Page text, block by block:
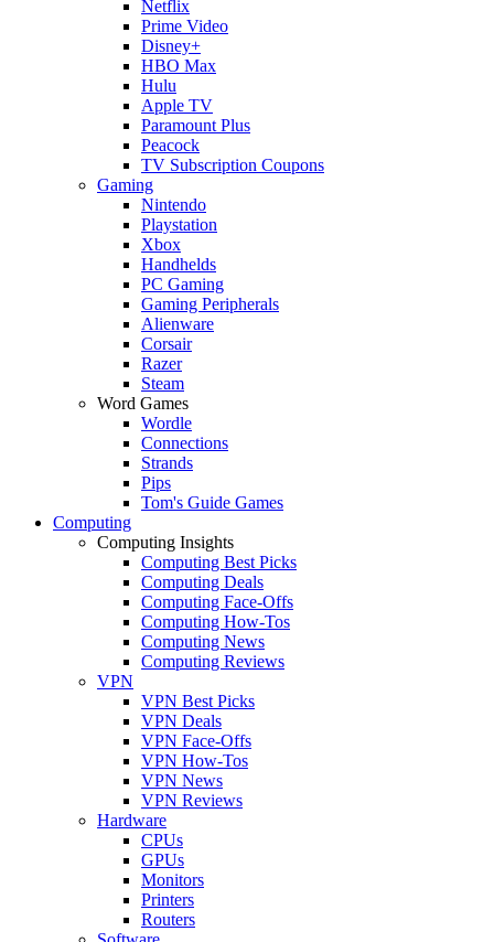
Netflix
Prime Video
Disney+
HBO Max
Hulu
Apple TV
Paramount Plus
Peacock
TV Subscription Coupons
Gaming
Nintendo
Playstation
Xbox
Handhelds
PC Gaming
Gaming Peripherals
Alienware
Corsair
Razer
Steam
Word Games
Wordle
Connections
Strands
Pips
Tom's Guide Games
Computing
Computing Insights
Computing Best Picks
Computing Deals
Computing Face-Offs
Computing How-Tos
Computing News
Computing Reviews
VPN
VPN Best Picks
VPN Deals
VPN Face-Offs
VPN How-Tos
VPN News
VPN Reviews
Hardware
CPUs
GPUs
Monitors
Printers
Routers